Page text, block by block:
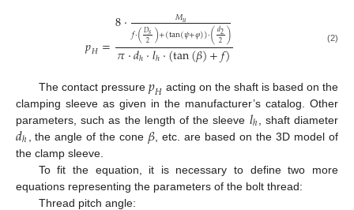
𝑝𝐻=
8· 𝑀𝑢
𝑓·(𝐷𝑠
2 )+(tan(𝜓+𝜑))·(𝑑2
2)
𝜋·𝑑ℎ·𝑙ℎ·(tan(𝛽)+𝑓) (2)
The contact pressure 𝑝𝐻 acting on the shaft is based on the
clamping sleeve as given in the manufacturer’s catalog. Other
parameters, such as the length of the sleeve 𝑙ℎ , shaft diameter
𝑑ℎ , the angle of the cone 𝛽 , etc. are based on the 3D model of
the clamp sleeve.
To fit the equation, it is necessary to define two more
equations representing the parameters of the bolt thread:
Thread pitch angle: